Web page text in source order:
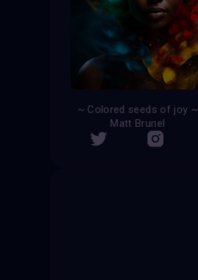
~ Colored seeds of joy ~
Matt Brunel